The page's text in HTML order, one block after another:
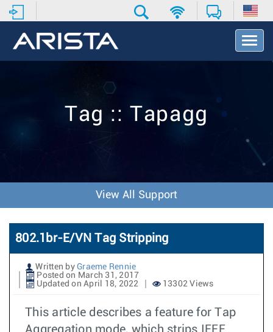
T
o
v
o
n
Tag :: Tapagg
View All Support
802.1br-E/VN Tag Stripping
Written by Graeme Rennie
Posted on March 31, 2017
Updated on April 18, 2022
13302 Views
This article describes a feature for Tap
Aggregation mode, which strips IEEE